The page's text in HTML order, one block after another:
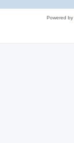
Powered by